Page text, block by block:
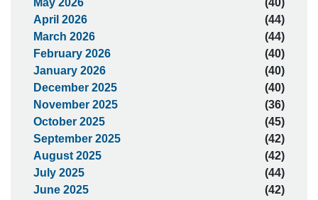
May 2026
(40)
April 2026
(44)
March 2026
(44)
February 2026
(40)
January 2026
(40)
December 2025
(40)
November 2025
(36)
October 2025
(45)
September 2025
(42)
August 2025
(42)
July 2025
(44)
June 2025
(42)